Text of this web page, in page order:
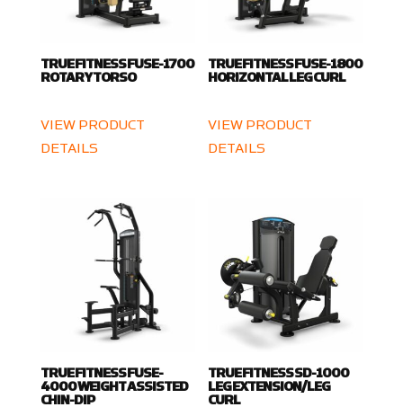
TRUE FITNESS FUSE-1700
ROTARY TORSO
VIEW PRODUCT
DETAILS
TRUE FITNESS FUSE-1800
HORIZONTAL LEG CURL
VIEW PRODUCT
DETAILS
TRUE FITNESS FUSE-
4000 WEIGHT ASSISTED
CHIN-DIP
TRUE FITNESS SD-1000
LEG EXTENSION/LEG
CURL